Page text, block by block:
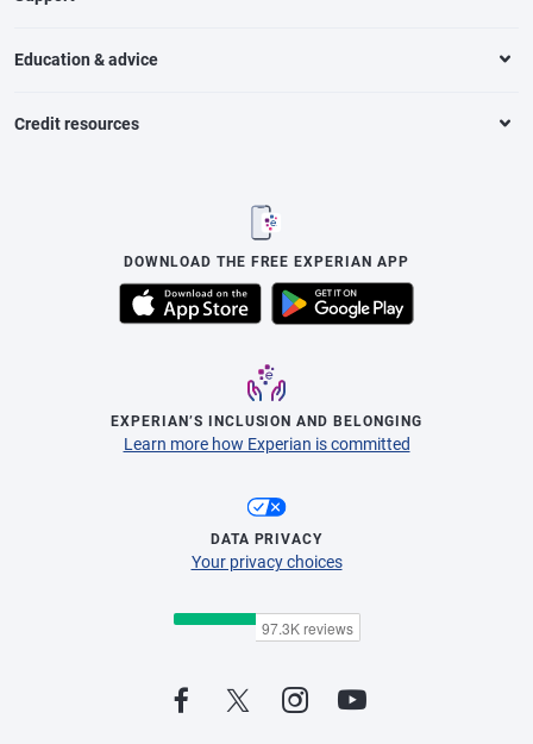
Education & advice
Credit resources
DOWNLOAD THE FREE EXPERIAN APP
EXPERIAN’S INCLUSION AND BELONGING
Learn more how Experian is committed
DATA PRIVACY
Your privacy choices